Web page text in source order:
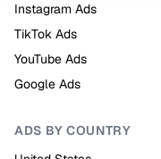
Instagram Ads
TikTok Ads
YouTube Ads
Google Ads
ADS BY COUNTRY